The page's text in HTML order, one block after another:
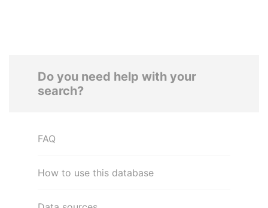
Do you need help with your
search?
FAQ
How to use this database